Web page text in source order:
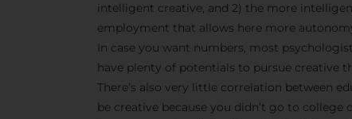
intelligent creative, and 2) the more
employment that allows here more
In case you want numbers, most
have plenty of potentials to pursue creative
There’s also very little correlation between
be creative because you didn’t go to